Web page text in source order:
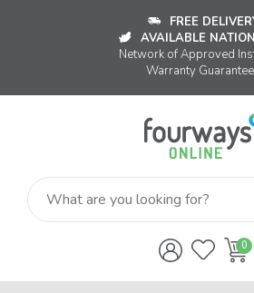
FREE
AVAILABLE
Network of Approved
Warranty